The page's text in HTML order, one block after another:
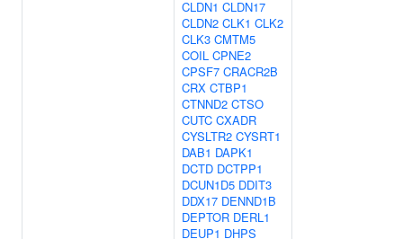
CLDN1 CLDN17
CLDN2 CLK1 CLK2
CLK3 CMTM5
COIL CPNE2
CPSF7 CRACR2B
CRX CTBP1
CTNND2 CTSO
CUTC CXADR
CYSLTR2 CYSRT1
DAB1 DAPK1
DCTD DCTPP1
DCUN1D5 DDIT3
DDX17 DENND1B
DEPTOR DERL1
DEUP1 DHPS